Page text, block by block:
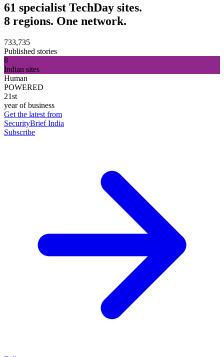
61 specialist TechDay sites.
8 regions. One network.
733,735
Published stories
8
Indian sites
Human
POWERED
21st
year of business
Get the latest from
SecurityBrief India
Subscribe